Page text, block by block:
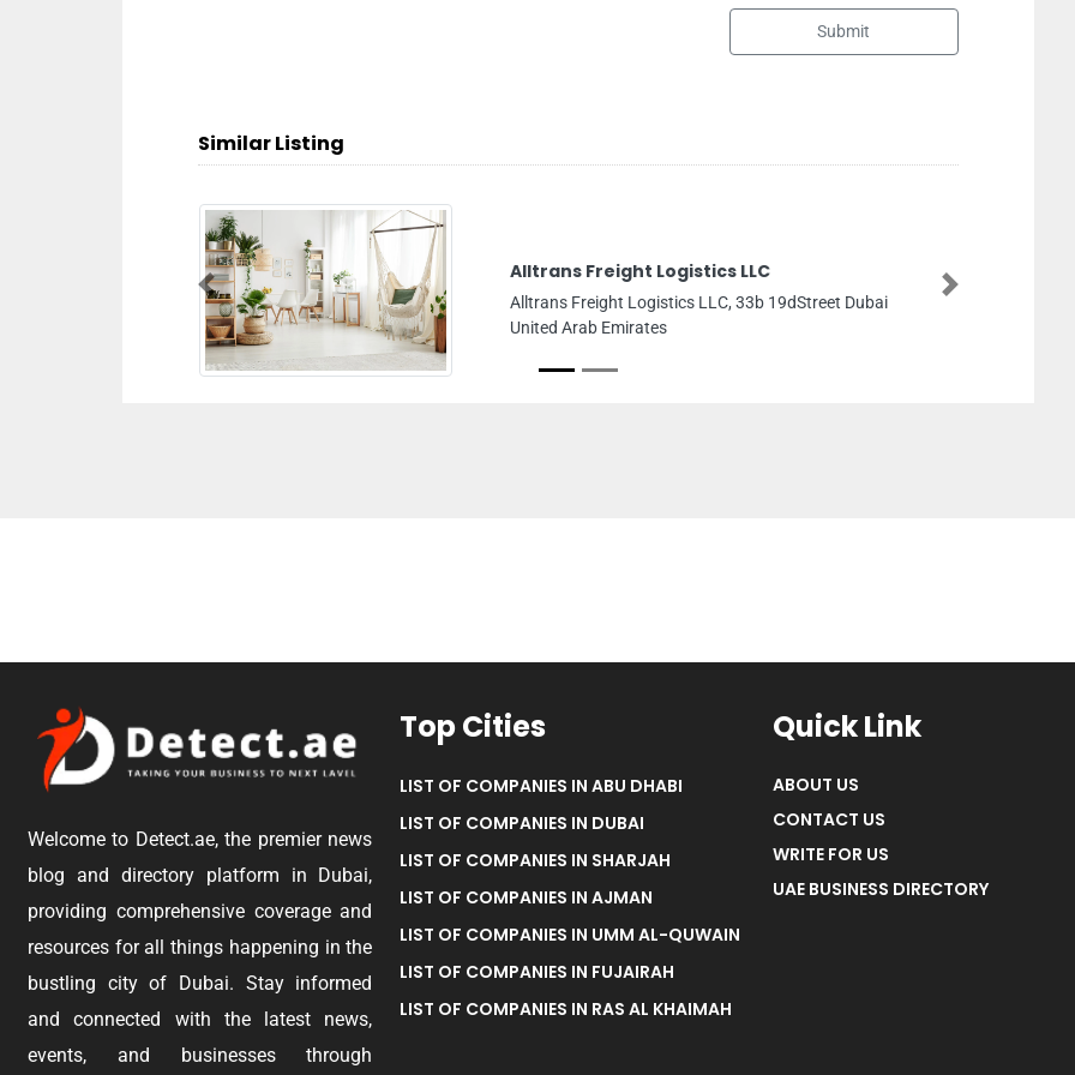
Submit
Similar Listing
Alltrans Freight Logistics LLC
Alltrans Freight Logistics LLC, 33b 19dStreet Dubai
United Arab Emirates
Quick Pack
Quick Pack, musaafh 32
Previous Next
Welcome to Detect.ae, the premier news
blog and directory platform in Dubai,
providing comprehensive coverage and
resources for all things happening in the
bustling city of Dubai. Stay informed
and connected with the latest news,
events, and businesses through
Top Cities
LIST OF COMPANIES IN ABU DHABI
LIST OF COMPANIES IN DUBAI
LIST OF COMPANIES IN SHARJAH
LIST OF COMPANIES IN AJMAN
LIST OF COMPANIES IN UMM AL-QUWAIN
LIST OF COMPANIES IN FUJAIRAH
LIST OF COMPANIES IN RAS AL KHAIMAH
Quick Link
ABOUT US
CONTACT US
WRITE FOR US
UAE BUSINESS DIRECTORY